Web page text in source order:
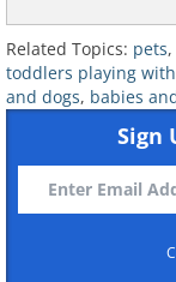
Image source:
Related:
Play With
6. Let's
together!
Related Topics: pets,
toddlers playing
and dogs, babies
Sign